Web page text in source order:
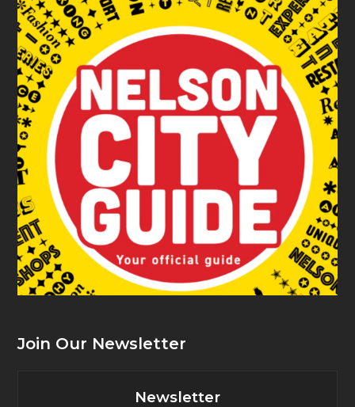
Join Our Newsletter
Newsletter